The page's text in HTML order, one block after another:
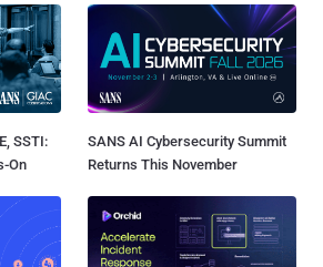
SSTI:
On
SANS AI Cybersecurity Summit
Returns This November